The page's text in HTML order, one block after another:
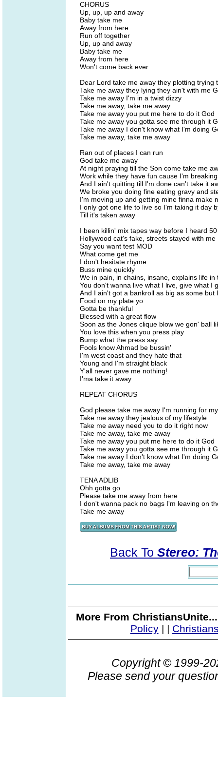
CHORUS
Up, up, up and away
Baby take me
Away from here
Run off together
Up, up and away
Baby take me
Away from here
Won't come back ever
Dear Lord take me away they plotting trying
Take me away they lying they ain't with me
Take me away I'm in a twist dizzy
Take me away, take me away
Take me away you put me here to do it God
Take me away you gotta see me through it
Take me away I don't know what I'm doing
Take me away, take me away
Ran out of places I can run
God take me away
At night praying till the Son come take me
Work while they have fun cause I'm
And I ain't quitting till I'm done can't take it
We broke you doing fine eating gravy and
I'm moving up and getting mine finna make
I only got one life to live so I'm taking it day
Till it's taken away
I been killin' mix tapes way before I heard 50
Hollywood cat's fake, streets stayed with me
Say you want test MOD
What come get me
I don't hesitate rhyme
Buss mine quickly
We in pain, in chains, insane, explains life in
You don't wanna live what I live, give what I
And I ain't got a bankroll as big as some but
Food on my plate yo
Gotta be thankful
Blessed with a great flow
Soon as the Jones clique blow we gon' ball
You love this when you press play
Bump what the press say
Fools know Ahmad be bussin'
I'm west coast and they hate that
Young and I'm straight black
Y'all never gave me nothing!
I'ma take it away
REPEAT CHORUS
God please take me away I'm running for
Take me away they jealous of my lifestyle
Take me away need you to do it right now
Take me away, take me away
Take me away you put me here to do it God
Take me away you gotta see me through it
Take me away I don't know what I'm doing
Take me away, take me away
TENA ADLIB
Ohh gotta go
Please take me away from here
I don't wanna pack no bags I'm leaving on
Take me away
Back To Stereo:
More From
Policy| |
Copyright © 1999-
Please send your